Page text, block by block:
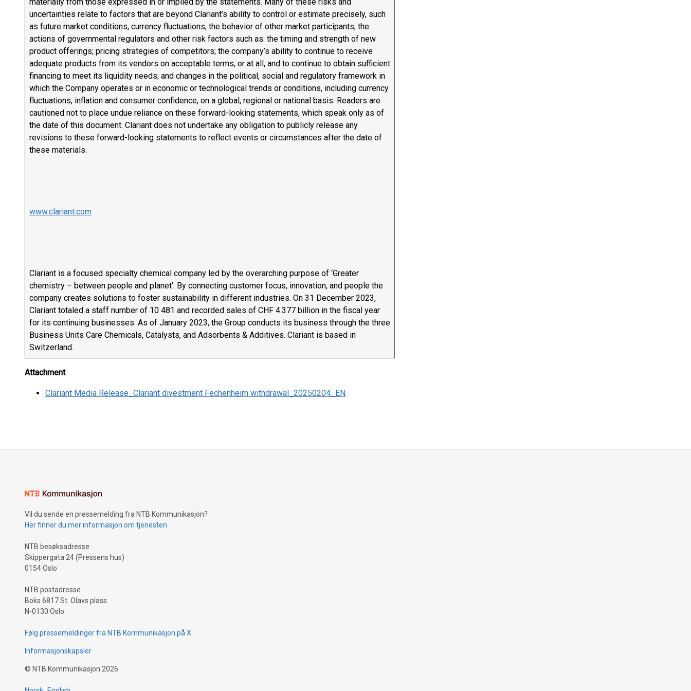
uncertainties relate to factors that are beyond Clariant’s ability to control or estimate precisely, such
as future market conditions, currency fluctuations, the behavior of other market participants, the
actions of governmental regulators and other risk factors such as: the timing and strength of new
product offerings; pricing strategies of competitors; the company’s ability to continue to receive
adequate products from its vendors on acceptable terms, or at all, and to continue to obtain sufficient
financing to meet its liquidity needs; and changes in the political, social and regulatory framework in
which the Company operates or in economic or technological trends or conditions, including currency
fluctuations, inflation and consumer confidence, on a global, regional or national basis. Readers are
cautioned not to place undue reliance on these forward-looking statements, which speak only as of
the date of this document. Clariant does not undertake any obligation to publicly release any
revisions to these forward-looking statements to reflect events or circumstances after the date of
these materials.
www.clariant.com
Clariant is a focused specialty chemical company led by the overarching purpose of ‘Greater
chemistry – between people and planet’. By connecting customer focus, innovation, and people the
company creates solutions to foster sustainability in different industries. On 31 December 2023,
Clariant totaled a staff number of 10 481 and recorded sales of CHF 4.377 billion in the fiscal year
for its continuing businesses. As of January 2023, the Group conducts its business through the three
Business Units Care Chemicals, Catalysts, and Adsorbents & Additives. Clariant is based in
Switzerland.
Attachment
Clariant Media Release_Clariant divestment Fechenheim withdrawal_20250204_EN
Vil du sende en pressemelding fra NTB Kommunikasjon?
Her finner du mer informasjon om tjenesten
NTB besøksadresse
Skippergata 24 (Pressens hus)
0154 Oslo
NTB postadresse
Boks 6817 St. Olavs plass
N-0130 Oslo
Følg pressemeldinger fra NTB Kommunikasjon på X
Informasjonskapsler
© NTB Kommunikasjon 2026